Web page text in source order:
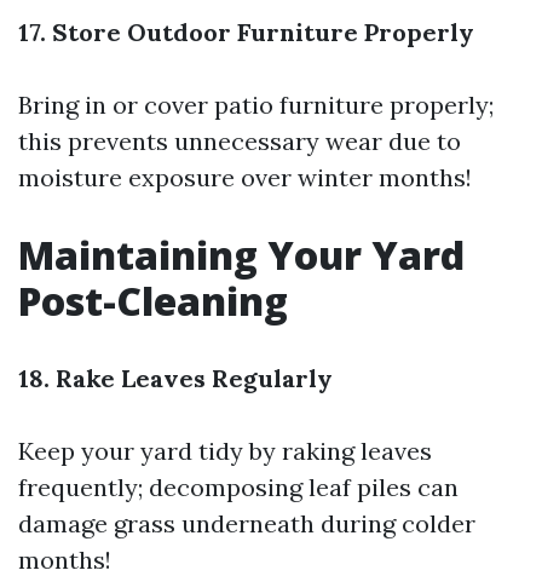
17. Store Outdoor Furniture Properly
Bring in or cover patio furniture properly;
this prevents unnecessary wear due to
moisture exposure over winter months!
Maintaining Your Yard
Post-Cleaning
18. Rake Leaves Regularly
Keep your yard tidy by raking leaves
frequently; decomposing leaf piles can
damage grass underneath during colder
months!